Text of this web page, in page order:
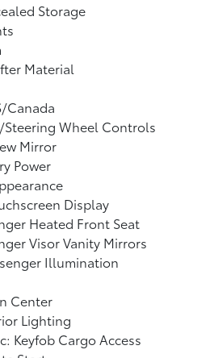
Storage
Material
Canada
Wheel Controls
Mirror
Power
Display
Heated Front Seat
Visor Vanity Mirrors
Illumination
Center
Lighting
Keyfob Cargo Access